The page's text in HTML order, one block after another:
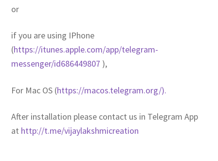
or
if you are using IPhone
(https://itunes.apple.com/app/telegram-
messenger/id686449807 ),
For Mac OS (https://macos.telegram.org/).
After installation please contact us in Telegram App
at http://t.me/vijaylakshmicreation